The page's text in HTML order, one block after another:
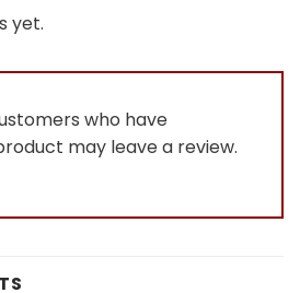
yet.
who have
may leave a review.